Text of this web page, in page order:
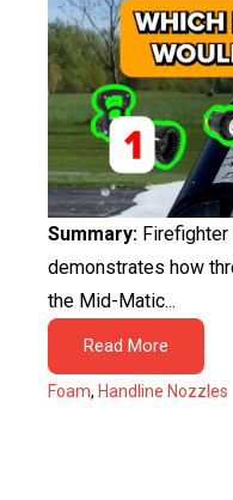
Summary:
demonstrates how
the Mid-Matic...
Read More
Foam, Handline Nozzles